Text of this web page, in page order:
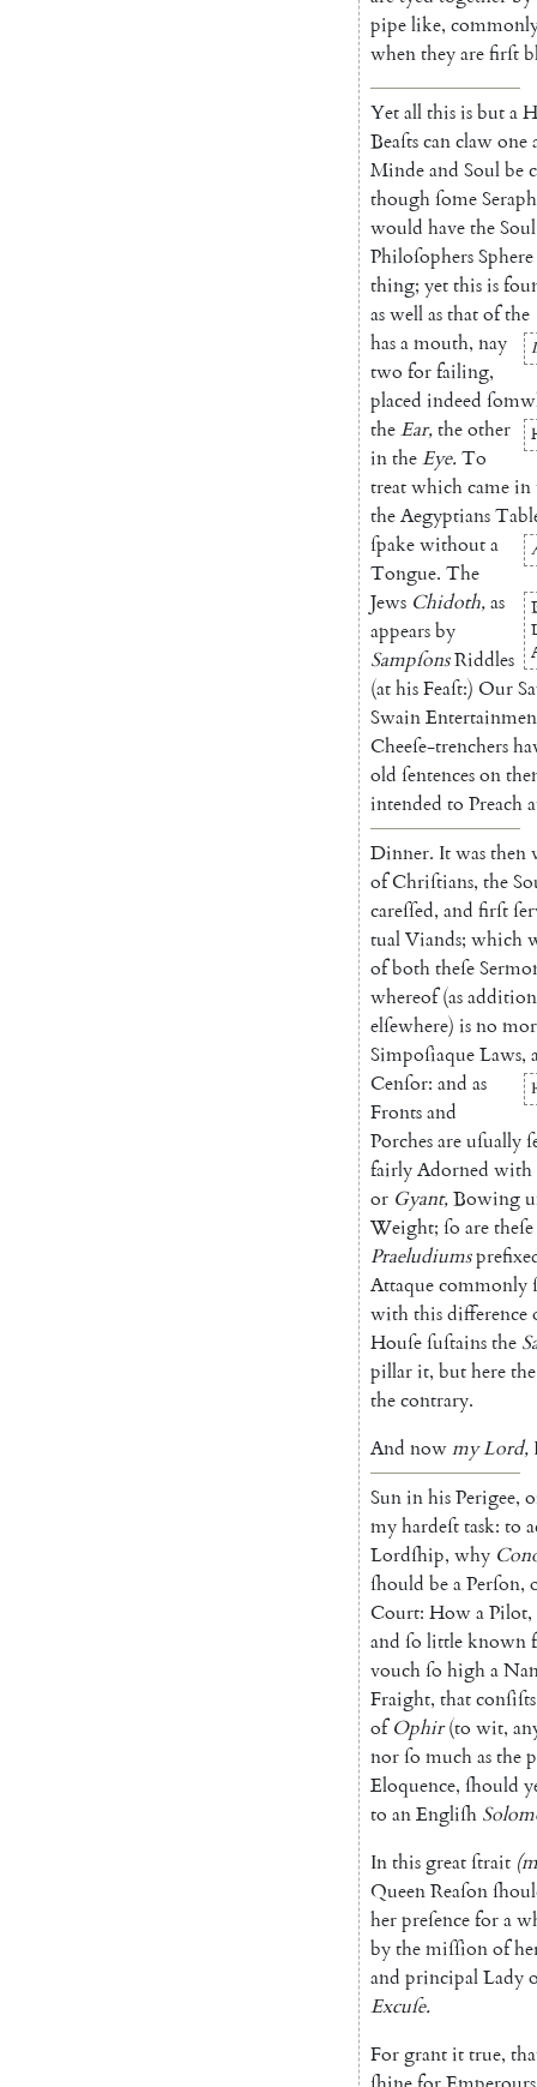
pipelike,
whentheyarefirſt
Yetallthisisbuta
Beaſtscanclawone
Mindeand Soulbe
thoughſome
would havetheSoul
PhiloſophersSphere
thing; yetthisis
aswellasthatofthe
hasamouth, nay
two forfailing,
placed indeed
theEar,theother
intheEye.To
treatwhichcamein
theAegyptians
ſpakewithouta
Tongue. The
Jews Chidoth,as
appearsby
SampſonsRiddles
(athisFeaſt:) Our
Swain
Cheeſe-trenchers
old ſentenceson
intended to Preach
Dinner. Itwasthen
ofChriſtians, the
careſſed, and firſt
tualViands; which
ofboththeſe
whereof (as
elſewhere) isno
SimpoſiaqueLaws,
Cenſor: and as
Frontsand
Porchesareuſually
fairlyAdorned with
or Gyant,Bowing
Weight; ſo aretheſe
Praeludiums
Attaquecommonly
withthisdifference
Houſeſuſtainsthe
pillarit, butherethe
thecontrary.
And nowmyLord,
SuninhisPerigee,
myhardeſttask: to
Lordſhip, why
ſhould beaPerſon,
Court: HowaPilot,
and ſo littleknown
vouchſo higha
Fraight, thatconſiſts
of Ophir (to wit,
norſo muchasthe
Eloquence, ſhould
to anEngliſh
Inthisgreatſtrait (
QueenReaſon
herpreſencefora
bythemiſſionof
and principalLady
Excuſe.
Forgrantittrue,